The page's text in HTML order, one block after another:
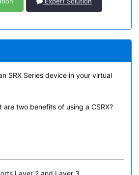
SRX Series device in your virtual
are two benefits of using a CSRX?
Layer 2 and Layer 3